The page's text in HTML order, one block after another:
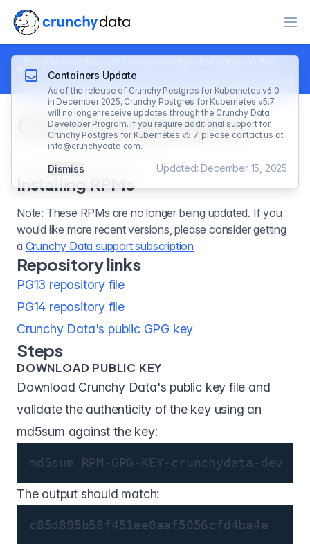
Crunchy Data Terms of Use
Crunchy Data RPMs
Installing RPMs
Note: These RPMs are no longer being updated. If you
would like more recent versions, please consider getting
a Crunchy Data support subscription
Repository links
PG13 repository file
PG14 repository file
Crunchy Data's public GPG key
Steps
DOWNLOAD PUBLIC KEY
Download Crunchy Data's public key file and
validate the authenticity of the key using an
md5sum against the key:
md5sum RPM-GPG-KEY-crunchydata-dev
The output should match:
c85d895b58f451ee0aaf5056cfd4ba4e
Containers Update
As of the release of Crunchy Postgres for Kubernetes v6.0
in December 2025, Crunchy Postgres for Kubernetes v5.7
will no longer receive updates through the Crunchy Data
Developer Program. If you require additional support for
Crunchy Postgres for Kubernetes v5.7, please contact us at
info@crunchydata.com.
Dismiss Updated: December 15, 2025